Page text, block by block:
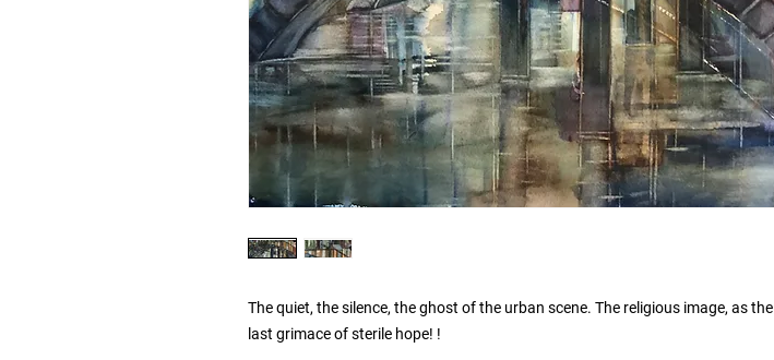
The quiet, the silence, the ghost of the urban scene. The religious image, as the
last grimace of sterile hope! !